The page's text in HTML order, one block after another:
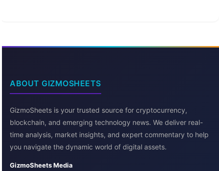
ABOUT GIZMOSHEETS
GizmoSheets is your trusted source for cryptocurrency,
blockchain, and emerging technology news. We deliver real-
time analysis, market insights, and expert commentary to help
you navigate the dynamic world of digital assets.
GizmoSheets Media